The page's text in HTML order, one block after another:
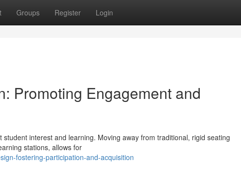
Groups Register Login
Promoting Engagement and
interest and learning. Moving away from traditional, rigid seating
stations, allows for
fostering-participation-and-acquisition